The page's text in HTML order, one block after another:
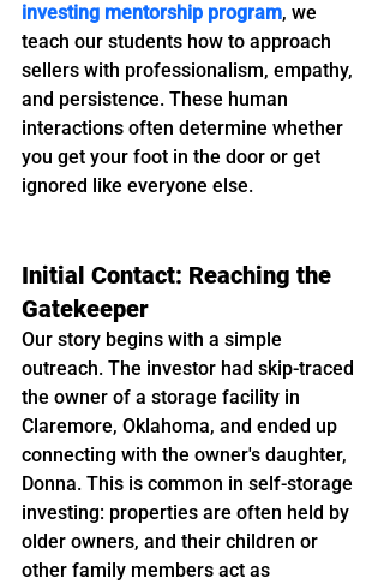
investing mentorship program, we
teach our students how to approach
sellers with professionalism, empathy,
and persistence. These human
interactions often determine whether
you get your foot in the door or get
ignored like everyone else.
Initial Contact: Reaching the
Gatekeeper
Our story begins with a simple
outreach. The investor had skip-traced
the owner of a storage facility in
Claremore, Oklahoma, and ended up
connecting with the owner's daughter,
Donna. This is common in self-storage
investing: properties are often held by
older owners, and their children or
other family members act as